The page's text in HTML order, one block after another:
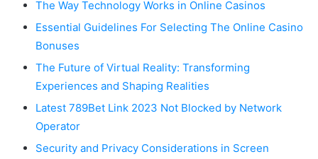
The Way Technology Works in Online Casinos
Essential Guidelines For Selecting The Online Casino
Bonuses
The Future of Virtual Reality: Transforming
Experiences and Shaping Realities
Latest 789Bet Link 2023 Not Blocked by Network
Operator
Security and Privacy Considerations in Screen